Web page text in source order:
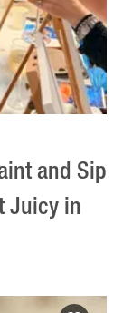
and Sip
Juicy in